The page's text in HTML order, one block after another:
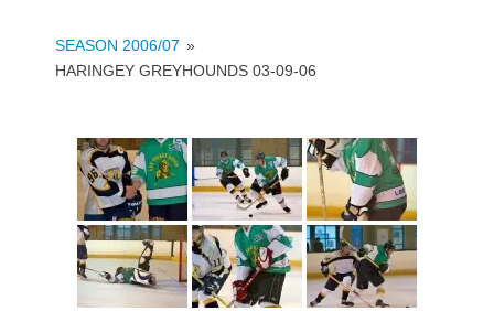
SEASON 2006/07 »
HARINGEY GREYHOUNDS 03-09-06